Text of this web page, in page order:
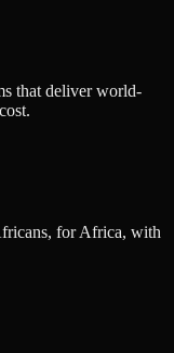
that deliver world-
for Africa, with